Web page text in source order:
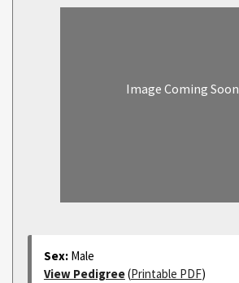
Image Coming Soon
Sex: Male
View Pedigree(Printable PDF)